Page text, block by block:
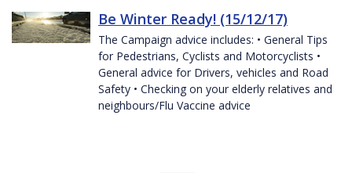
Be Winter Ready! (15/12/17)
The Campaign advice includes: • General Tips
for Pedestrians, Cyclists and Motorcyclists •
General advice for Drivers, vehicles and Road
Safety • Checking on your elderly relatives and
neighbours/Flu Vaccine advice